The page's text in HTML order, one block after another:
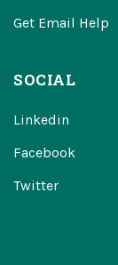
Get Email Help
SOCIAL
Linkedin
Facebook
Twitter